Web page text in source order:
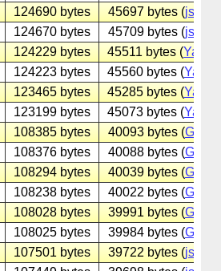
124690 bytes 45697 bytes (
124670 bytes 45709 bytes (
124229 bytes 45511 bytes (
124223 bytes 45560 bytes (
123465 bytes 45285 bytes (
123199 bytes 45073 bytes (
108385 bytes 40093 bytes (
108376 bytes 40088 bytes (
108294 bytes 40039 bytes (
108238 bytes 40022 bytes (
108028 bytes 39991 bytes (
108025 bytes 39984 bytes (
107501 bytes 39722 bytes (